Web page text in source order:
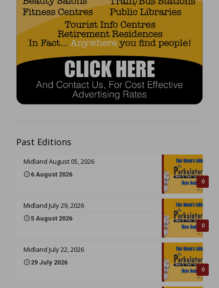
Past Editions
0
Midland August 05, 2026
6 August 2026
0
Midland July 29, 2026
5 August 2026
0
Midland July 22, 2026
29 July 2026